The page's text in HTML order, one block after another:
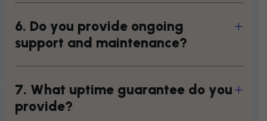
6. Do you provide ongoing
support and maintenance?
7. What uptime guarantee do you
provide?